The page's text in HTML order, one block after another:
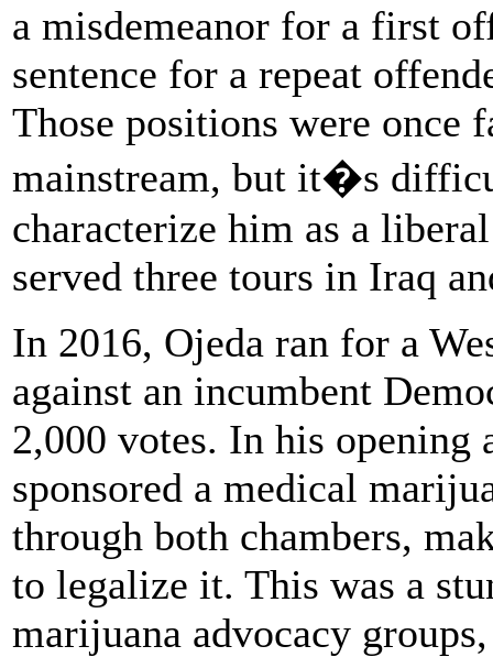
a misdemeanor for a first
sentence for a repeat
Those positions were once
mainstream, but it�s
characterize him as a
served three tours in Iraq
In 2016, Ojeda ran for a
against an incumbent
2,000 votes. In his opening
sponsored a medical
through both chambers,
to legalize it. This was a
marijuana advocacy